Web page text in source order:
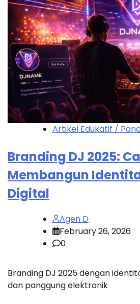
Artikel Edukatif /
Branding DJ 2025:
Membangun
Digital
Agen D
February 26, 2026
0
Branding DJ 2025 dengan
dan panggung elektronik